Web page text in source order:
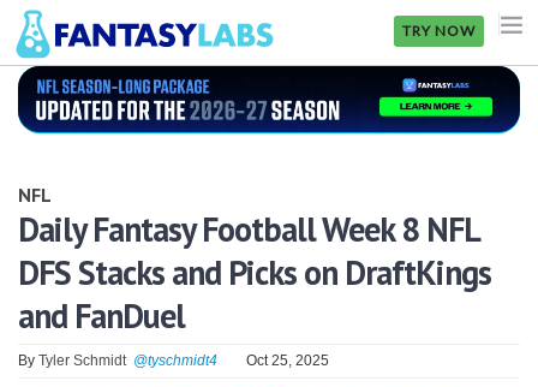
TRY NOW
NFL
GOLF
NHL
MORE
NFL
Daily Fantasy Football Week 8 NFL
DFS Stacks and Picks on DraftKings
and FanDuel
By Tyler Schmidt @tyschmidt4 Oct 25, 2025